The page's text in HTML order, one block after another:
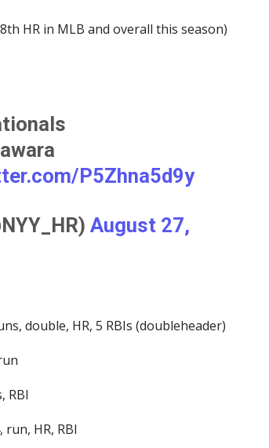
HR in MLB and overall this season)
P5Zhna5d9y
August 27,
double, HR, 5 RBIs (doubleheader)
RBI
HR, RBI